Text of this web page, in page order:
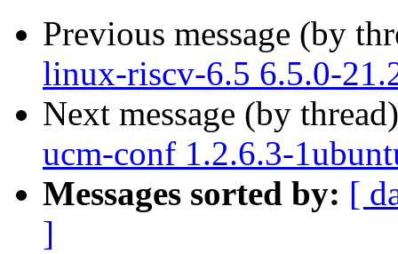
Previous message (by
linux-riscv-6.5 6.5.0-
Next message (by
ucm-conf 1.2.6.3-
Messages sorted by: [
]